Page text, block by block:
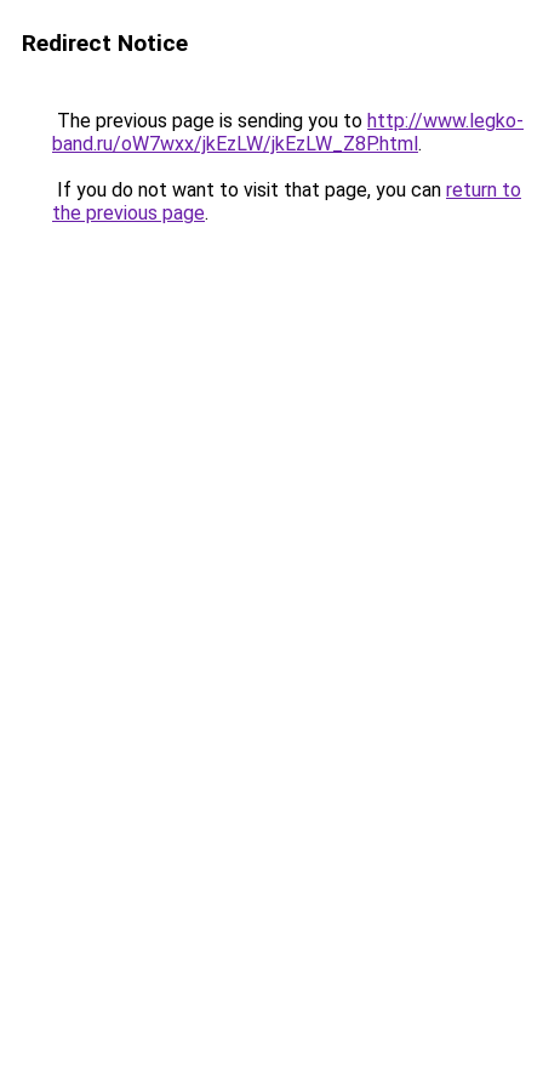
Redirect Notice
The previous page is sending you to http://www.legko-
band.ru/oW7wxx/jkEzLW/jkEzLW_Z8P.html.
If you do not want to visit that page, you can return to
the previous page.